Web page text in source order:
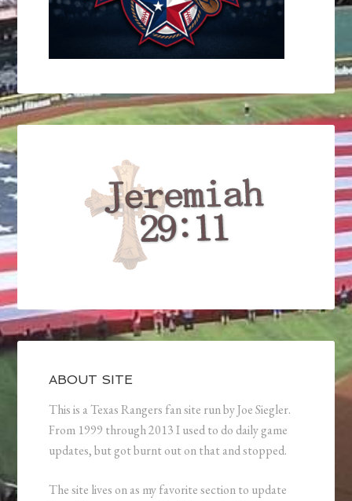
ABOUT SITE
This is a Texas Rangers fan site run by Joe Siegler.
From 1999 through 2013 I used to do daily game
updates, but got burnt out on that and stopped.
The site lives on as my favorite section to update